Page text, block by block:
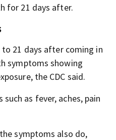
for 21 days after.
21 days after coming in
symptoms showing
the CDC said.
as fever, aches, pain
symptoms also do,